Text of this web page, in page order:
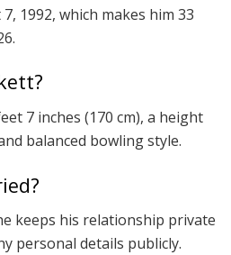
1992, which makes him 33
7 inches (170 cm), a height
balanced bowling style.
keeps his relationship private
personal details publicly.